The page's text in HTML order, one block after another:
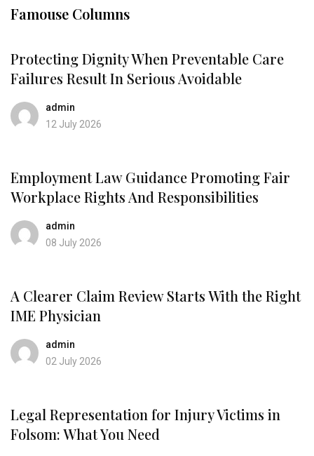
Famouse Columns
Protecting Dignity When Preventable Care
Failures Result In Serious Avoidable
admin
12 July 2026
Employment Law Guidance Promoting Fair
Workplace Rights And Responsibilities
admin
08 July 2026
A Clearer Claim Review Starts With the Right
IME Physician
admin
02 July 2026
Legal Representation for Injury Victims in
Folsom: What You Need